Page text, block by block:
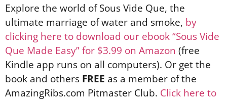
Explore the world of Sous Vide Que, the
ultimate marriage of water and smoke, by
clicking here to download our ebook “Sous Vide
Que Made Easy” for $3.99 on Amazon (free
Kindle app runs on all computers). Or get the
book and others FREE as a member of the
AmazingRibs.com Pitmaster Club. Click here to